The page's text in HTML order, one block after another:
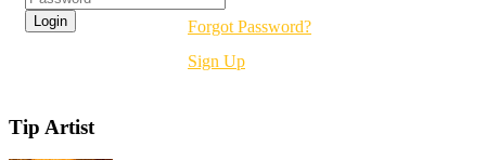
Forgot Password?
Sign Up
Tip Artist